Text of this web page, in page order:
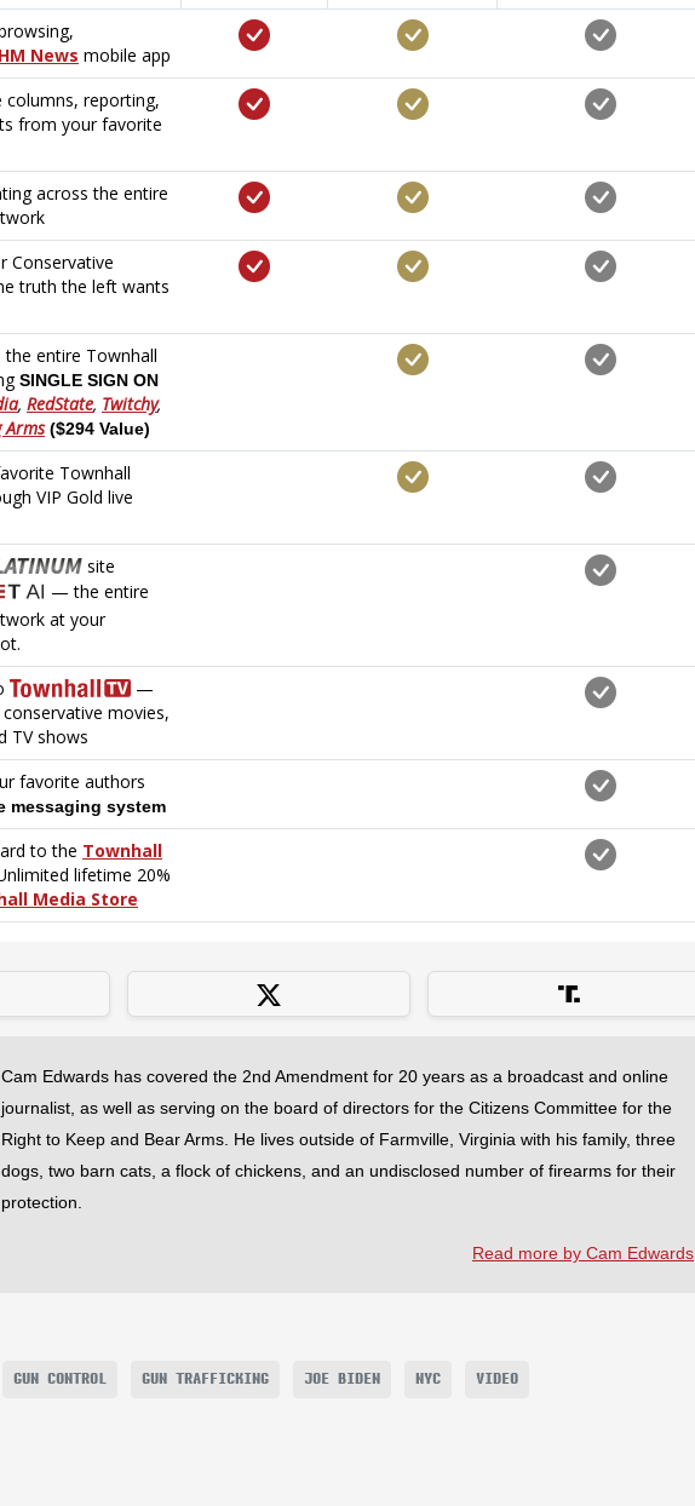
Cam Edwards has covered the 2nd Amendment for 20 years as a broadcast and online
journalist, as well as serving on the board of directors for the Citizens Committee for the
Right to Keep and Bear Arms. He lives outside of Farmville, Virginia with his family, three
dogs, two barn cats, a flock of chickens, and an undisclosed number of firearms for their
protection.
Read more by Cam Edwards
GUN CONTROL GUN TRAFFICKING JOE BIDEN NYC VIDEO